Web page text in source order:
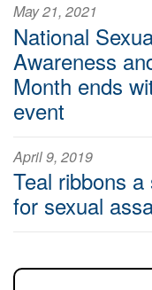
May 21, 2021
National
Awareness
Month ends
event
April 9, 2019
Teal ribbons
for sexual